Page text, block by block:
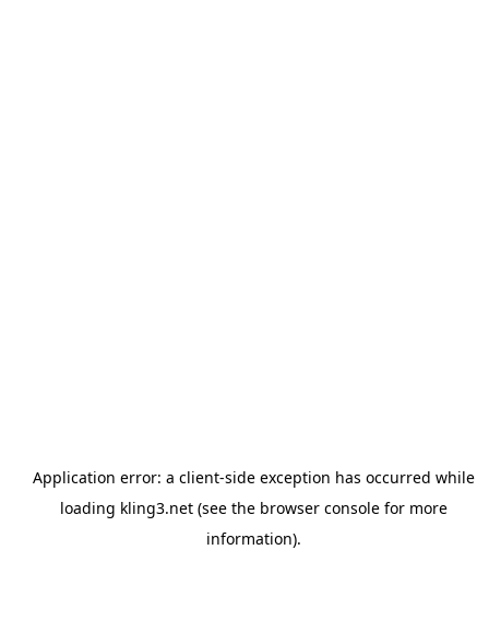
Application error: a client-side exception has occurred while
loading kling3.net(see the browser consolefor more
information).